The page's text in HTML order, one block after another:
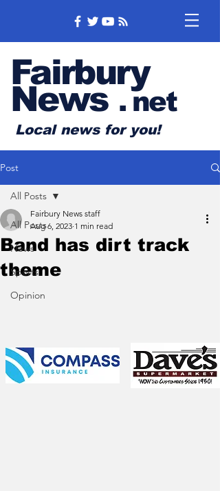
Fairbury
News .net
Local news for you!
Post
All Posts
News
Sports
Opinion
All Posts
Band has dirt track
theme
Fairbury News staff
Aug 6, 2023 1 min read